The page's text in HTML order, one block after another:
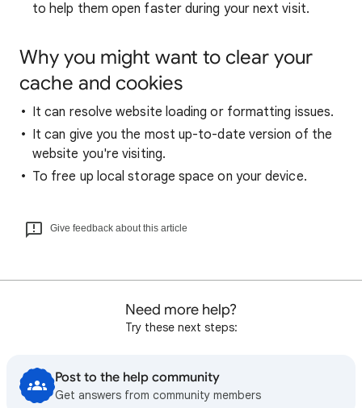
to help them open faster during your next visit.
Why you might want to clear your
cache and cookies
It can resolve website loading or formatting issues.
It can give you the most up-to-date version of the
website you're visiting.
To free up local storage space on your device.
Give feedback about this article
Need more help?
Try these next steps:
Post to the help community
Get answers from community members